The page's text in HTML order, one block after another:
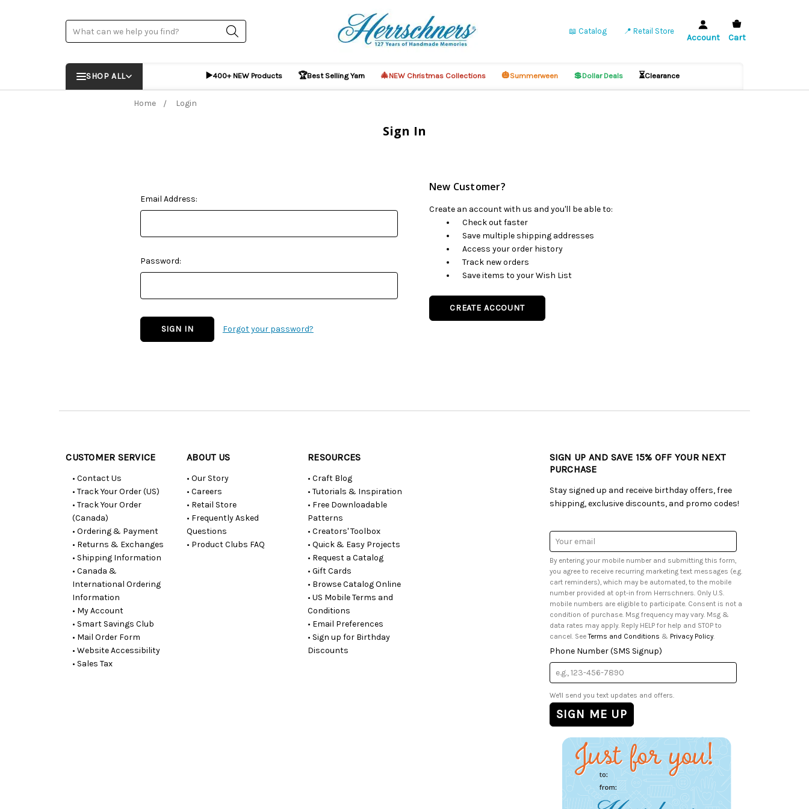
Search 📖 Catalog 📍 Retail Store
Account Cart
SHOP ALL ▶️400+ NEW Products 🏆Best Selling Yarn 🎄NEW Christmas Collections 🎃Summerween 💲Dollar Deals ⏳Clearance
Home Login
Sign In
Email Address:
Password:
Forgot your password?
New Customer?
Create an account with us and you'll be able to:
Check out faster
Save multiple shipping addresses
Access your order history
Track new orders
Save items to your Wish List
CREATE ACCOUNT
CUSTOMER SERVICE
• Contact Us
• Track Your Order (US)
• Track Your Order
(Canada)
• Ordering & Payment
• Returns & Exchanges
• Shipping Information
• Canada &
International Ordering
Information
• My Account
• Smart Savings Club
• Mail Order Form
• Website Accessibility
• Sales Tax
ABOUT US
• Our Story
• Careers
• Retail Store
• Frequently Asked
Questions
• Product Clubs FAQ
RESOURCES
• Craft Blog
• Tutorials & Inspiration
• Free Downloadable
Patterns
• Creators' Toolbox
• Quick & Easy Projects
• Request a Catalog
• Gift Cards
• Browse Catalog Online
• US Mobile Terms and
Conditions
• Email Preferences
• Sign up for Birthday
Discounts
SIGN UP AND SAVE 15% OFF YOUR NEXT
PURCHASE
Stay signed up and receive birthday offers, free
shipping, exclusive discounts, and promo codes!
Email
Address
By entering your mobile number and submitting this form,
you agree to receive recurring marketing text messages (e.g.
cart reminders), which may be automated, to the mobile
number provided at opt-in from Herrschners. Only U.S.
mobile numbers are eligible to participate. Consent is not a
condition of purchase. Msg frequency may vary. Msg &
data rates may apply. Reply HELP for help and STOP to
cancel. SeeTerms and Conditions & Privacy Policy.
Phone Number (SMS Signup)
We'll send you text updates and offers.